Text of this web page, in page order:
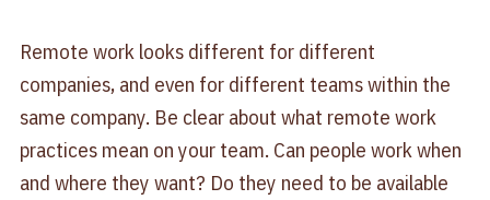
Remote work looks different for different
companies, and even for different teams within the
same company. Be clear about what remote work
practices mean on your team. Can people work when
and where they want? Do they need to be available